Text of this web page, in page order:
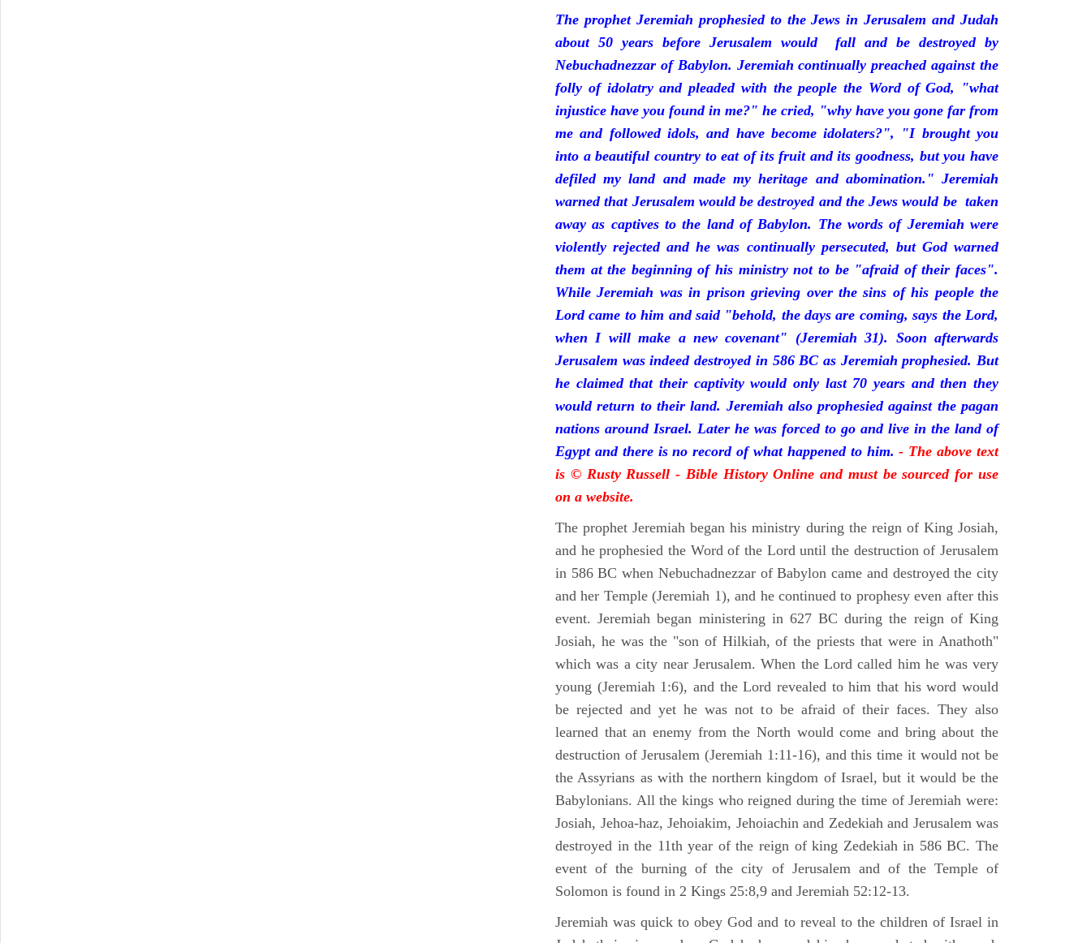
The prophet Jeremiah prophesied to the Jews in Jerusalem and Judah
about 50 years before Jerusalem would fall and be destroyed by
Nebuchadnezzar of Babylon. Jeremiah continually preached against the
folly of idolatry and pleaded with the people the Word of God, "what
injustice have you found in me?" he cried, "why have you gone far from
me and followed idols, and have become idolaters?", "I brought you
into a beautiful country to eat of its fruit and its goodness, but you have
defiled my land and made my heritage and abomination." Jeremiah
warned that Jerusalem would be destroyed and the Jews would be taken
away as captives to the land of Babylon. The words of Jeremiah were
violently rejected and he was continually persecuted, but God warned
them at the beginning of his ministry not to be "afraid of their faces".
While Jeremiah was in prison grieving over the sins of his people the
Lord came to him and said "behold, the days are coming, says the Lord,
when I will make a new covenant" (Jeremiah 31). Soon afterwards
Jerusalem was indeed destroyed in 586 BC as Jeremiah prophesied. But
he claimed that their captivity would only last 70 years and then they
would return to their land. Jeremiah also prophesied against the pagan
nations around Israel. Later he was forced to go and live in the land of
Egypt and there is no record of what happened to him.- The above text
is © Rusty Russell - Bible History Online and must be sourced for use
on a website.
The prophet Jeremiah began his ministry during the reign of King Josiah,
and he prophesied the Word of the Lord until the destruction of Jerusalem
in 586 BC when Nebuchadnezzar of Babylon came and destroyed the city
and her Temple (Jeremiah 1), and he continued to prophesy even after this
event. Jeremiah began ministering in 627 BC during the reign of King
Josiah, he was the "son of Hilkiah, of the priests that were in Anathoth"
which was a city near Jerusalem. When the Lord called him he was very
young (Jeremiah 1:6), and the Lord revealed to him that his word would
be rejected and yet he was not to be afraid of their faces. They also
learned that an enemy from the North would come and bring about the
destruction of Jerusalem (Jeremiah 1:11-16), and this time it would not be
the Assyrians as with the northern kingdom of Israel, but it would be the
Babylonians. All the kings who reigned during the time of Jeremiah were:
Josiah, Jehoa-haz, Jehoiakim, Jehoiachin and Zedekiah and Jerusalem was
destroyed in the 11th year of the reign of king Zedekiah in 586 BC. The
event of the burning of the city of Jerusalem and of the Temple of
Solomon is found in 2 Kings 25:8,9 and Jeremiah 52:12-13.
Jeremiah was quick to obey God and to reveal to the children of Israel in